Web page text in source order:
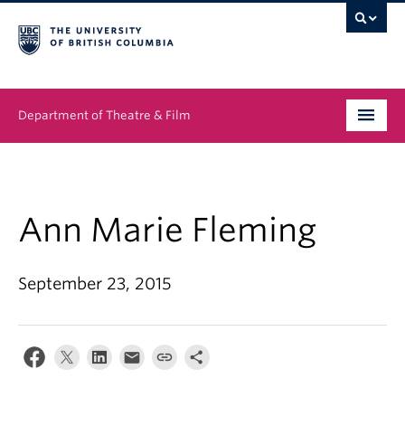
Department of Theatre & Film
News & Events
Ann Marie Fleming
September 23, 2015